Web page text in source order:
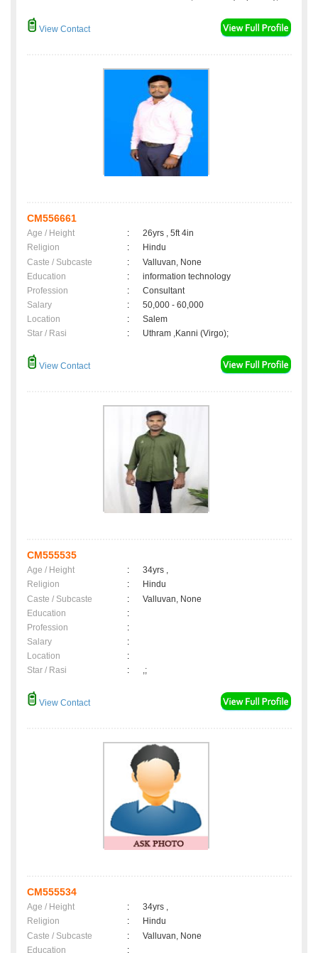
View Contact
CM556661
Age / Height :
26yrs , 5ft 4in
Religion
:
Hindu
Caste / Subcaste
:
Valluvan, None
Education
:
information technology
Profession
:
Consultant
Salary
:
50,000 - 60,000
Location
:
Salem
Star / Rasi
: Uthram ,Kanni (Virgo);
View Contact
CM555535
Age / Height :
34yrs ,
Religion
:
Hindu
Caste / Subcaste
:
Valluvan, None
Education
:
Profession
:
Salary
:
Location
:
Star / Rasi
: ,;
View Contact
CM555534
Age / Height :
34yrs ,
Religion
:
Hindu
Caste / Subcaste
:
Valluvan, None
Education
: